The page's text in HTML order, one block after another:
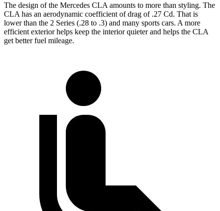
The design of the Mercedes CLA amounts to more than styling. The
CLA has an aerodynamic coefficient of drag of .27 Cd. That is
lower than the 2 Series (.28 to .3) and many sports cars. A more
efficient exterior helps keep the interior quieter and helps the CLA
get better fuel mileage.